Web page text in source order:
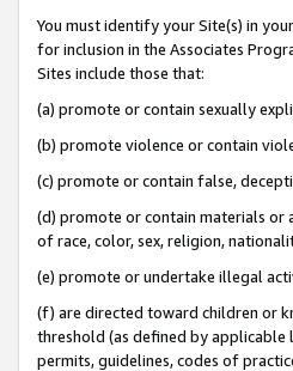
You must identify your Site(s) in
for inclusion in the Associates
Sites include those that:
(a) promote or contain sexually
(b) promote violence or contain
(c) promote or contain false,
(d) promote or contain materials or
of race, color, sex, religion,
(e) promote or undertake illegal
(f) are directed toward children or
threshold (as defined by applicable
permits, guidelines, codes of